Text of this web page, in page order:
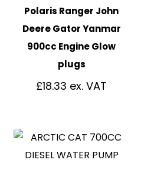
Polaris Ranger John
Deere Gator Yanmar
900cc Engine Glow
plugs
£18.33